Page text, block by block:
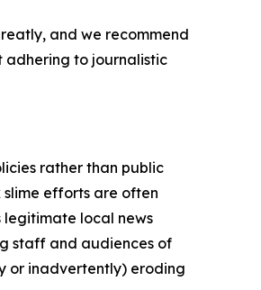
and we recommend
adhering to journalistic
rather than public
efforts are often
legitimate local news
staff and audiences of
or inadvertently) eroding